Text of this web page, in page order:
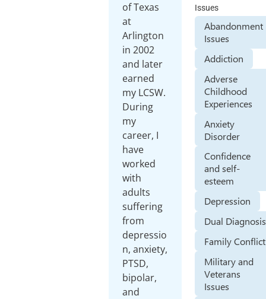
of Texas
at
Arlington
in 2002
and later
earned
my LCSW.
During
my
career, I
have
worked
with
adults
suffering
from
depressio
n, anxiety,
PTSD,
bipolar,
and
Issues
Abandonment
Issues
Addiction
Adverse
Childhood
Experiences
Anxiety
Disorder
Confidence
and self-
esteem
Depression
Dual Diagnosis
Family Conflict
Military and
Veterans
Issues